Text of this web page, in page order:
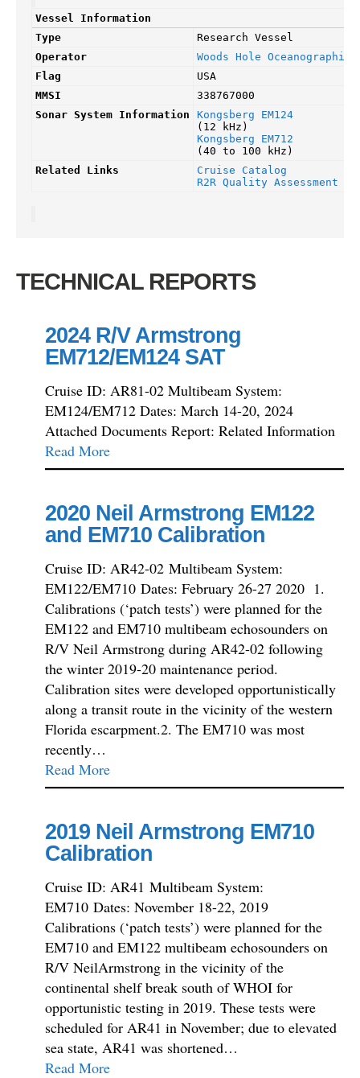
Vessel Information
Type
Research Vessel
Operator
Woods Hole
Flag
USA
MMSI
338767000
Sonar System Information
Kongsberg EM124
(12 kHz)
Kongsberg EM712
(40 to 100 kHz)
Related Links
Cruise Catalog
R2R Quality Assessment
TECHNICAL REPORTS
2024 R/V Armstrong
EM712/EM124 SAT
Cruise ID: AR81-02 Multibeam System:
EM124/EM712 Dates: March 14-20, 2024
Attached Documents Report: Related Information
Read More
2020 Neil Armstrong EM122
and EM710 Calibration
Cruise ID: AR42-02 Multibeam System:
EM122/EM710 Dates: February 26-27 2020 1.
Calibrations (‘patch tests’) were planned for the
EM122 and EM710 multibeam echosounders on
R/V Neil Armstrong during AR42-02 following
the winter 2019-20 maintenance period.
Calibration sites were developed opportunistically
along a transit route in the vicinity of the western
Florida escarpment.2. The EM710 was most
recently…
Read More
2019 Neil Armstrong EM710
Calibration
Cruise ID: AR41 Multibeam System:
EM710 Dates: November 18-22, 2019
Calibrations (‘patch tests’) were planned for the
EM710 and EM122 multibeam echosounders on
R/V NeilArmstrong in the vicinity of the
continental shelf break south of WHOI for
opportunistic testing in 2019. These tests were
scheduled for AR41 in November; due to elevated
sea state, AR41 was shortened…
Read More